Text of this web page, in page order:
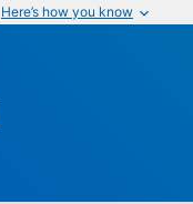
Here’s how you know